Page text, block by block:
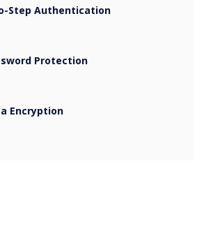
Step Authentication
Protection
Encryption